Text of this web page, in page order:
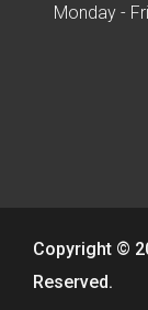
Monday -
Copyright ©
Reserved.